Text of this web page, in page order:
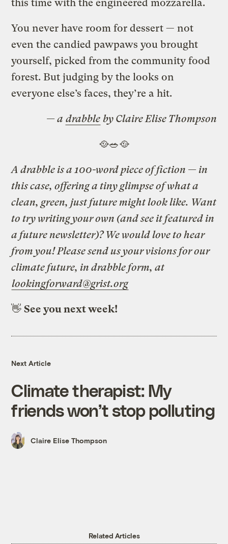
this time with the engineered mozzarella.
You never have room for dessert — not
even the candied pawpaws you brought
yourself, picked from the community food
forest. But judging by the looks on
everyone else’s faces, they’re a hit.
— a drabble by Claire Elise Thompson
🥘🥗🥘
A drabble is a 100-word piece of fiction — in
this case, offering a tiny glimpse of what a
clean, green, just future might look like. Want
to try writing your own (and see it featured in
a future newsletter)? We would love to hear
from you! Please send us your visions for our
climate future, in drabble form, at
lookingforward@grist.org
👋See you next week!
Next Article
Climate therapist: My
friends won’t stop polluting
Claire Elise Thompson
Related Articles